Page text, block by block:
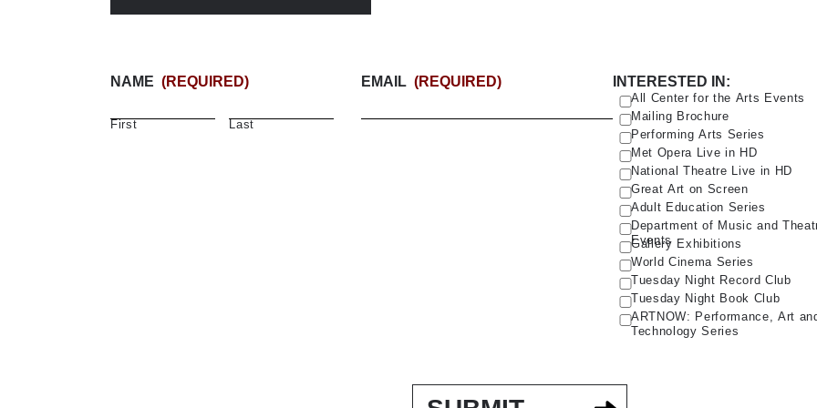
NAME (REQUIRED)
First Last
EMAIL (REQUIRED) INTERESTED IN:
All Center for the Arts Events
Mailing Brochure
Performing Arts Series
Met Opera Live in HD
National Theatre Live in HD
Great Art on Screen
Adult Education Series
Department of Music and
Events
Gallery Exhibitions
World Cinema Series
Tuesday Night Record Club
Tuesday Night Book Club
ARTNOW: Performance, Art
Technology Series